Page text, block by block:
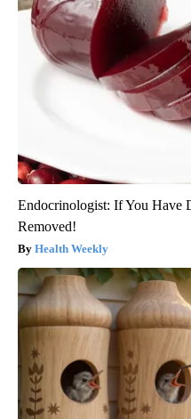
Endocrinologist: If You Have
Removed!
Health Weekly